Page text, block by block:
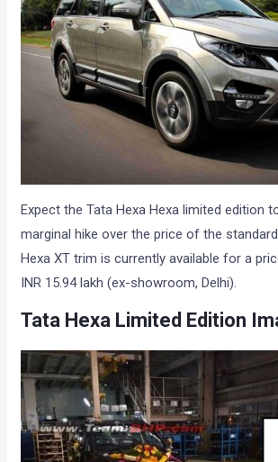
Expect the Tata Hexa Hexa limited edition
marginal hike over the price of the
Hexa XT trim is currently available for a
INR 15.94 lakh (ex-showroom, Delhi).
Tata Hexa Limited Edition